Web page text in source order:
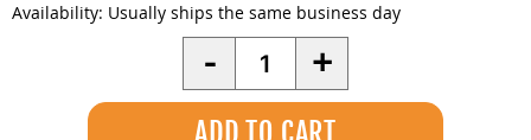
Availability: Usually ships the same business day
- Quantity +